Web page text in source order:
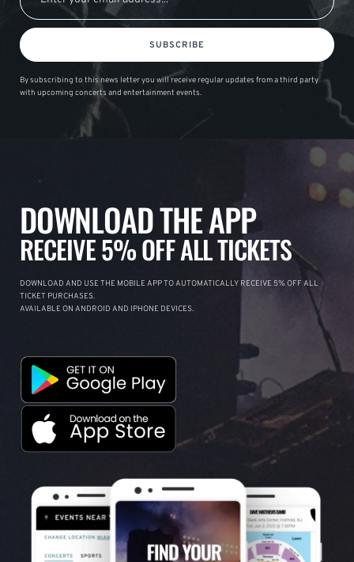
SUBSCRIBE
By subscribing to this news letter you will receive regular updates from a third party
with upcoming concerts and entertainment events.
DOWNLOAD THE APP
RECEIVE 5% OFF ALL TICKETS
DOWNLOAD AND USE THE MOBILE APP TO AUTOMATICALLY RECEIVE 5% OFF ALL
TICKET PURCHASES.
AVAILABLE ON ANDROID AND IPHONE DEVICES.